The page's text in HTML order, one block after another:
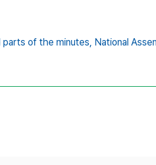
of the minutes, National